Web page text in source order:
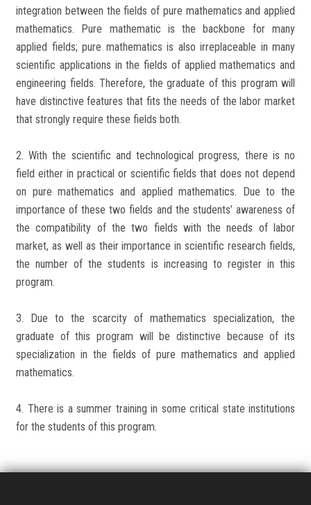
Postgraduate
Alumni
Employees
Apply Now
integration between the fields of pure mathematics and applied
mathematics. Pure mathematic is the backbone for many
applied fields; pure mathematics is also irreplaceable in many
scientific applications in the fields of applied mathematics and
engineering fields. Therefore, the graduate of this program will
have distinctive features that fits the needs of the labor market
that strongly require these fields both.
2. With the scientific and technological progress, there is no
field either in practical or scientific fields that does not depend
on pure mathematics and applied mathematics. Due to the
importance of these two fields and the students’ awareness of
the compatibility of the two fields with the needs of labor
market, as well as their importance in scientific research fields,
the number of the students is increasing to register in this
program.
3. Due to the scarcity of mathematics specialization, the
graduate of this program will be distinctive because of its
specialization in the fields of pure mathematics and applied
mathematics.
4. There is a summer training in some critical state institutions
for the students of this program.